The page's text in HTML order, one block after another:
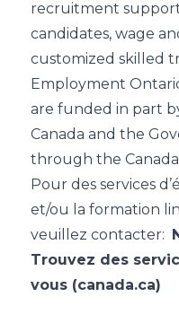
recruitment
candidates, wage
customized skilled
Employment
are funded in part
Canada and the
through the
Pour des services
et/ou la formation
veuillez contacter:
Trouvez des
vous (canada.ca)